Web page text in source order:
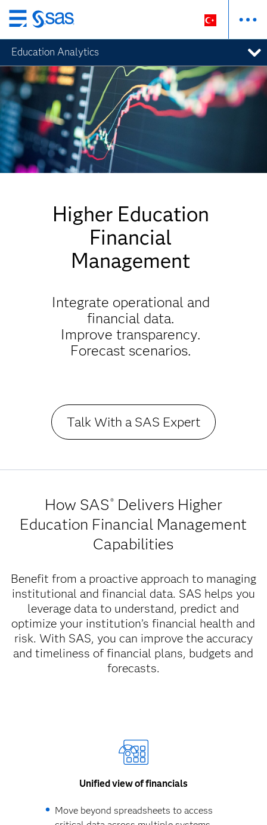
Ana
içeriğe
atla
Education Analytics
Higher Education
Financial
Management
Integrate operational and
financial data.
Improve transparency.
Forecast scenarios.
Talk With a SAS Expert
How SAS®Delivers Higher
Education Financial Management
Capabilities
Benefit from a proactive approach to managing
institutional and financial data. SAS helps you
leverage data to understand, predict and
optimize your institution’s financial health and
risk. With SAS, you can improve the accuracy
and timeliness of financial plans, budgets and
forecasts.
Unified view of financials
Move beyond spreadsheets to access